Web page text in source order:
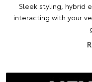
Sleek styling, hybrid
interacting with your